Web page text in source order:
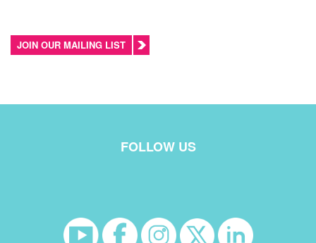
JOIN OUR MAILING LIST
FOLLOW US